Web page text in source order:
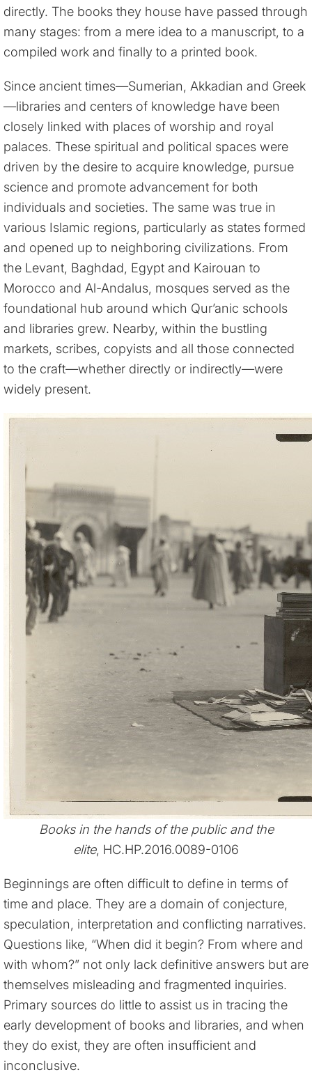
directly. The books they house have passed through
many stages: from a mere idea to a manuscript, to a
compiled work and finally to a printed book.
Since ancient times—Sumerian, Akkadian and Greek
—libraries and centers of knowledge have been
closely linked with places of worship and royal
palaces. These spiritual and political spaces were
driven by the desire to acquire knowledge, pursue
science and promote advancement for both
individuals and societies. The same was true in
various Islamic regions, particularly as states formed
and opened up to neighboring civilizations. From
the Levant, Baghdad, Egypt and Kairouan to
Morocco and Al-Andalus, mosques served as the
foundational hub around which Qur’anic schools
and libraries grew. Nearby, within the bustling
markets, scribes, copyists and all those connected
to the craft—whether directly or indirectly—were
widely present.
Books in the hands of the public and the
elite, HC.HP.2016.0089-0106
Beginnings are often difficult to define in terms of
time and place. They are a domain of conjecture,
speculation, interpretation and conflicting narratives.
Questions like, “When did it begin? From where and
with whom?” not only lack definitive answers but are
themselves misleading and fragmented inquiries.
Primary sources do little to assist us in tracing the
early development of books and libraries, and when
they do exist, they are often insufficient and
inconclusive.